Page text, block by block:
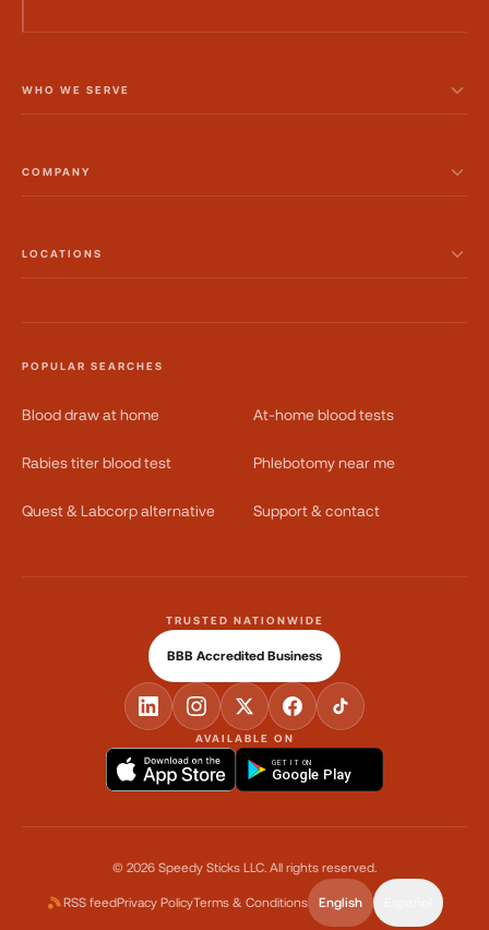
WHO WE SERVE
COMPANY
LOCATIONS
POPULAR SEARCHES
Blood draw at home At-home blood tests
Rabies titer blood test Phlebotomy near me
Quest & Labcorp alternative Support & contact
AVAILABLE ON
GET IT ON
Google Play
TRUSTED NATIONWIDE
BBB Accredited Business
© 2026 Speedy Sticks LLC. All rights reserved.
RSS feedPrivacy PolicyTerms & Conditions English